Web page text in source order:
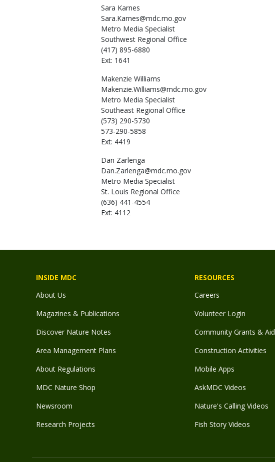
Sara Karnes
Sara.Karnes@mdc.mo.gov
Metro Media Specialist
Southwest Regional Office
(417) 895-6880
Ext: 1641
Makenzie Williams
Makenzie.Williams@mdc.mo.gov
Metro Media Specialist
Southeast Regional Office
(573) 290-5730
573-290-5858
Ext: 4419
Dan Zarlenga
Dan.Zarlenga@mdc.mo.gov
Metro Media Specialist
St. Louis Regional Office
(636) 441-4554
Ext: 4112
INSIDE MDC
About Us
Magazines & Publications
Discover Nature Notes
Area Management Plans
About Regulations
MDC Nature Shop
Newsroom
Research Projects
RESOURCES
Careers
Volunteer Login
Community Grants & Aid
Construction Activities
Mobile Apps
AskMDC Videos
Nature's Calling Videos
Fish Story Videos